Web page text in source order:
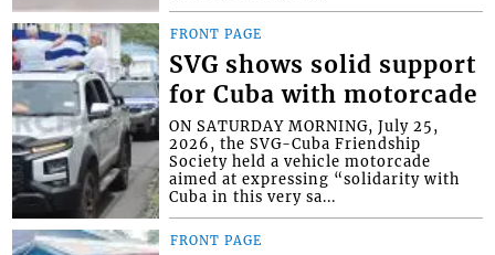
FRONT PAGE
SVG shows solid support
for Cuba with motorcade
ON SATURDAY MORNING, July 25,
2026, the SVG-Cuba Friendship
Society held a vehicle motorcade
aimed at expressing “solidarity with
Cuba in this very sa...
FRONT PAGE